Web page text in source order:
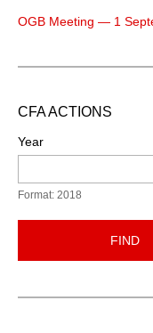
OGB Meeting — 1
CFA ACTIONS
Year
Format: 2018
FIND